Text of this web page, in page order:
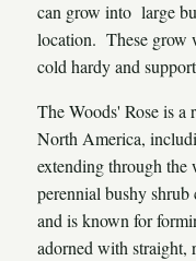
can grow into large
location. These grow
cold hardy and
The Woods' Rose is a
North America,
extending through the
perennial bushy shrub
and is known for
adorned with straight,